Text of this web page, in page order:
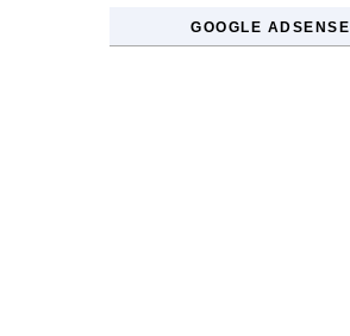
GOOGLE ADSENSE